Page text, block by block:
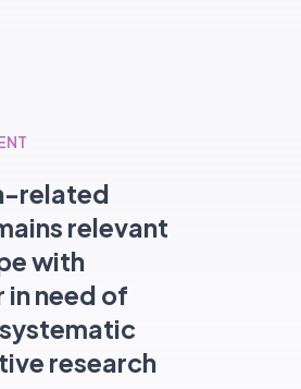
related
relevant
with
need of
research